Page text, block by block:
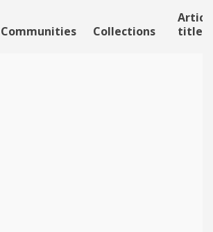
Communities Collections
title